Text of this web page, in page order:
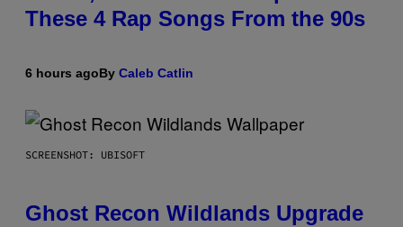
These 4 Rap Songs From the 90s
6 hours agoBy Caleb Catlin
SCREENSHOT: UBISOFT
Ghost Recon Wildlands Upgrade